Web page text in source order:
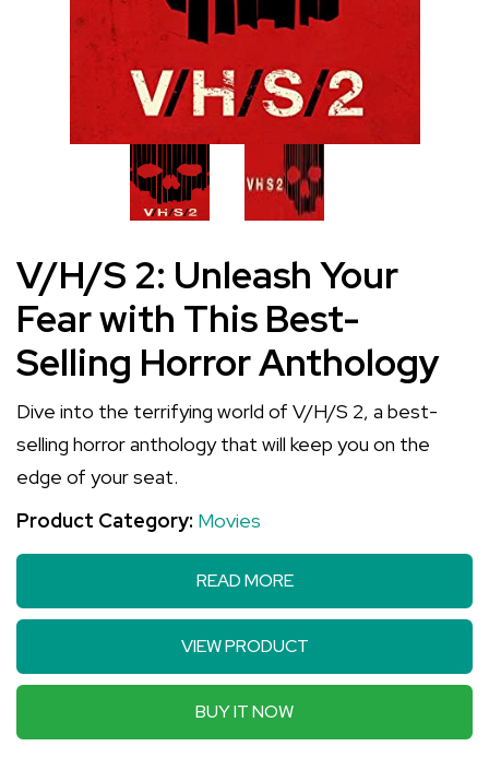
V/H/S 2: Unleash Your
Fear with This Best-
Selling Horror Anthology
Dive into the terrifying world of V/H/S 2, a best-
selling horror anthology that will keep you on the
edge of your seat.
Product Category: Movies
READ MORE
VIEW PRODUCT
BUY IT NOW